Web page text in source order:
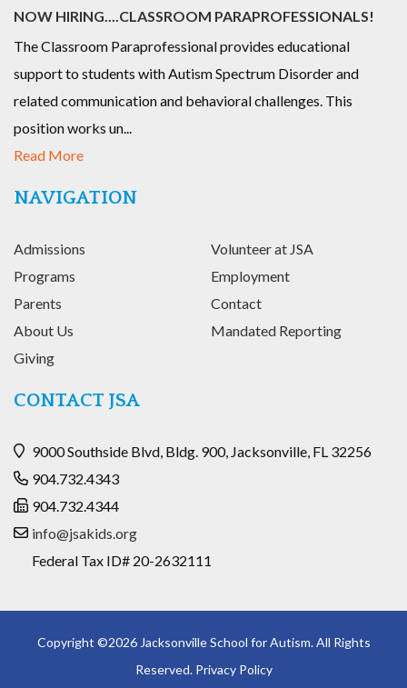
NOW HIRING....CLASSROOM PARAPROFESSIONALS!
The Classroom Paraprofessional provides educational
support to students with Autism Spectrum Disorder and
related communication and behavioral challenges. This
position works un...
Read More
NAVIGATION
Admissions
Programs
Parents
About Us
Giving
Volunteer at JSA
Employment
Contact
Mandated Reporting
CONTACT JSA
9000 Southside Blvd, Bldg. 900, Jacksonville, FL 32256
904.732.4343
904.732.4344
info@jsakids.org
Federal Tax ID# 20-2632111
Copyright ©2026 Jacksonville School for Autism. All Rights
Reserved. Privacy Policy